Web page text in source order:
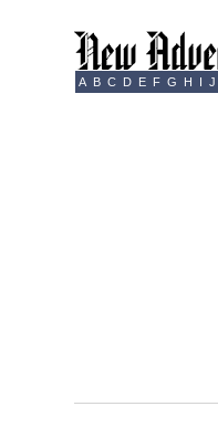
A B C D E F G H I J